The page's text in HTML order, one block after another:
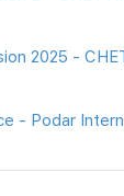
2025 -
- Podar